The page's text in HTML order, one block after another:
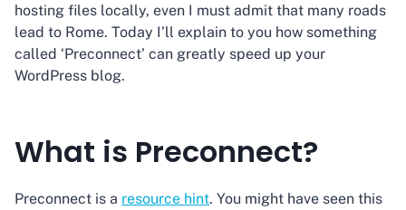
hosting files locally, even I must admit that many roads
lead to Rome. Today I’ll explain to you how something
called ‘Preconnect’ can greatly speed up your
WordPress blog.
What is Preconnect?
Preconnect is a resource hint. You might have seen this